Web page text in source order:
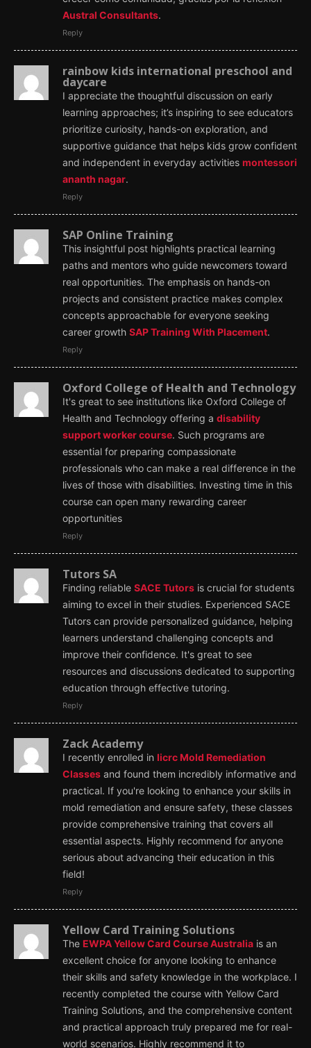
Austral Consultants.
Reply
rainbow kids international preschool and
daycare
I appreciate the thoughtful discussion on early
learning approaches; it’s inspiring to see educators
prioritize curiosity, hands-on exploration, and
supportive guidance that helps kids grow confident
and independent in everyday activities montessori
ananth nagar.
Reply
SAP Online Training
This insightful post highlights practical learning
paths and mentors who guide newcomers toward
real opportunities. The emphasis on hands-on
projects and consistent practice makes complex
concepts approachable for everyone seeking
career growth SAP Training With Placement.
Reply
Oxford College of Health and Technology
It's great to see institutions like Oxford College of
Health and Technology offering a disability
support worker course. Such programs are
essential for preparing compassionate
professionals who can make a real difference in the
lives of those with disabilities. Investing time in this
course can open many rewarding career
opportunities
Reply
Tutors SA
Finding reliable SACE Tutors is crucial for students
aiming to excel in their studies. Experienced SACE
Tutors can provide personalized guidance, helping
learners understand challenging concepts and
improve their confidence. It's great to see
resources and discussions dedicated to supporting
education through effective tutoring.
Reply
Zack Academy
I recently enrolled in Iicrc Mold Remediation
Classes and found them incredibly informative and
practical. If you're looking to enhance your skills in
mold remediation and ensure safety, these classes
provide comprehensive training that covers all
essential aspects. Highly recommend for anyone
serious about advancing their education in this
field!
Reply
Yellow Card Training Solutions
The EWPA Yellow Card Course Australia is an
excellent choice for anyone looking to enhance
their skills and safety knowledge in the workplace. I
recently completed the course with Yellow Card
Training Solutions, and the comprehensive content
and practical approach truly prepared me for real-
world scenarios. Highly recommend it to